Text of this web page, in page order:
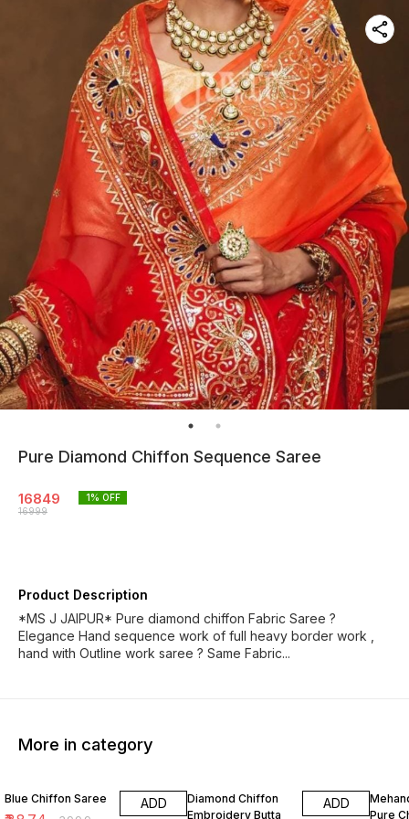
Pure Diamond Chiffon Sequence Saree
16849
16999
1% OFF
Product Description
*MS J JAIPUR* Pure diamond chiffon Fabric Saree ?
Elegance Hand sequence work of full heavy border work ,
hand with Outline work saree ? Same Fabric...
More in category
Blue Chiffon Saree ADD
Diamond Chiffon
Embroidery Butta
ADD
Pure